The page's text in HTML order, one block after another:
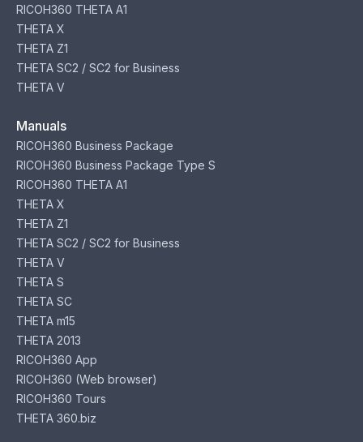
RICOH360 THETA A1
THETA X
THETA Z1
THETA SC2 / SC2 for Business
THETA V
Manuals
RICOH360 Business Package
RICOH360 Business Package Type S
RICOH360 THETA A1
THETA X
THETA Z1
THETA SC2 / SC2 for Business
THETA V
THETA S
THETA SC
THETA m15
THETA 2013
RICOH360 App
RICOH360 (Web browser)
RICOH360 Tours
THETA 360.biz